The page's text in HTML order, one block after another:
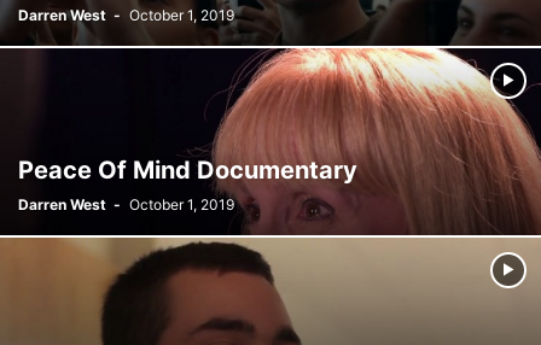
Darren West - October 1, 2019
Peace Of Mind Documentary
Darren West - October 1, 2019